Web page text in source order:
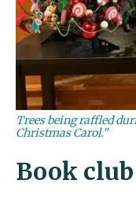
Trees being raffled
Christmas Carol.”
Book